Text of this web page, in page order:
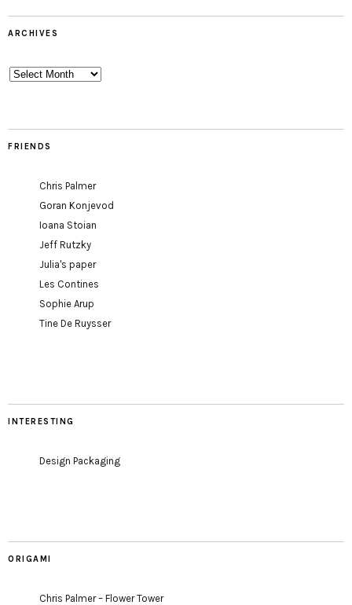
ARCHIVES
Archives
FRIENDS
Chris Palmer
Goran Konjevod
Ioana Stoian
Jeff Rutzky
Julia's paper
Les Contines
Sophie Arup
Tine De Ruysser
INTERESTING
Design Packaging
ORIGAMI
Chris Palmer – Flower Tower